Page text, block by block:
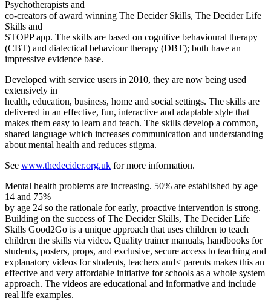
Psychotherapists and
co-creators of award winning The Decider Skills, The Decider Life
Skills and
STOPP app. The skills are based on cognitive behavioural therapy
(CBT) and dialectical behaviour therapy (DBT); both have an
impressive evidence base.
Developed with service users in 2010, they are now being used
extensively in
health, education, business, home and social settings. The skills are
delivered in an effective, fun, interactive and adaptable style that
makes them easy to learn and teach. The skills develop a common,
shared language which increases communication and understanding
about mental health and reduces stigma.
See www.thedecider.org.uk for more information.
Mental health problems are increasing. 50% are established by age
14 and 75%
by age 24 so the rationale for early, proactive intervention is strong.
Building on the success of The Decider Skills, The Decider Life
Skills Good2Go is a unique approach that uses children to teach
children the skills via video. Quality trainer manuals, handbooks for
students, posters, props, and exclusive, secure access to teaching and
explanatory videos for students, teachers and< parents makes this an
effective and very affordable initiative for schools as a whole system
approach. The videos are educational and informative and include
real life examples.